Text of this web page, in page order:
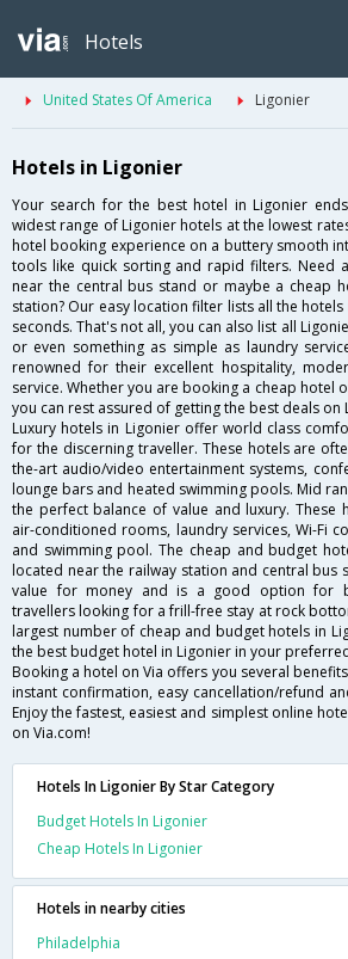
Hotels
United States Of America Ligonier
Hotels in Ligonier
Your search for the best hotel in Ligonier
widest range of Ligonier hotels at the lowest
hotel booking experience on a buttery smooth
tools like quick sorting and rapid filters. Need
near the central bus stand or maybe a cheap
station? Our easy location filter lists all the
seconds. That's not all, you can also list all
or even something as simple as laundry
renowned for their excellent hospitality,
service. Whether you are booking a cheap hotel
you can rest assured of getting the best deals on
Luxury hotels in Ligonier offer world class
for the discerning traveller. These hotels are
the-art audio/video entertainment systems,
lounge bars and heated swimming pools. Mid
the perfect balance of value and luxury. These
air-conditioned rooms, laundry services, Wi-Fi
and swimming pool. The cheap and budget
located near the railway station and central bus
value for money and is a good option for
travellers looking for a frill-free stay at rock
largest number of cheap and budget hotels in
the best budget hotel in Ligonier in your
Booking a hotel on Via offers you several
instant confirmation, easy cancellation/refund
Enjoy the fastest, easiest and simplest online
on Via.com!
Hotels In Ligonier By Star Category
Budget Hotels In Ligonier
Cheap Hotels In Ligonier
Hotels in nearby cities
Philadelphia